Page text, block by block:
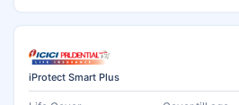
iProtect Smart Plus